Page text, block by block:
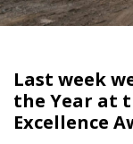
Last week
the Year at
Excellence